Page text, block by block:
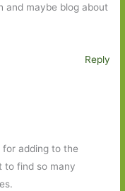
and maybe blog about
Reply
for adding to the
to find so many